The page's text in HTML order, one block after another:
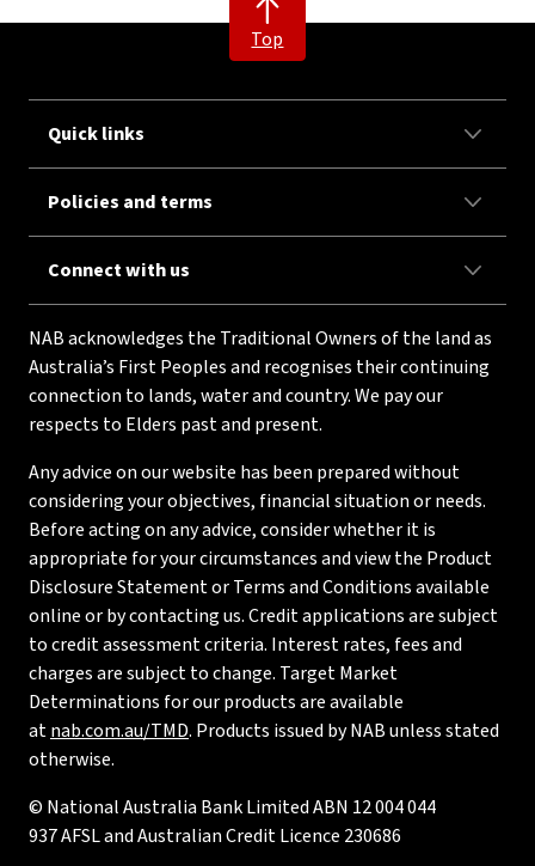
Top
Quick links
Policies and terms
Connect with us
NAB acknowledges the Traditional Owners of the land as
Australia’s First Peoples and recognises their continuing
connection to lands, water and country. We pay our
respects to Elders past and present.
Any advice on our website has been prepared without
considering your objectives, financial situation or needs.
Before acting on any advice, consider whether it is
appropriate for your circumstances and view the Product
Disclosure Statement or Terms and Conditions available
online or by contacting us. Credit applications are subject
to credit assessment criteria. Interest rates, fees and
charges are subject to change. Target Market
Determinations for our products are available
atnab.com.au/TMD. Products issued by NAB unless stated
otherwise.
© National Australia Bank Limited ABN 12 004 044
937 AFSL and Australian Credit Licence 230686